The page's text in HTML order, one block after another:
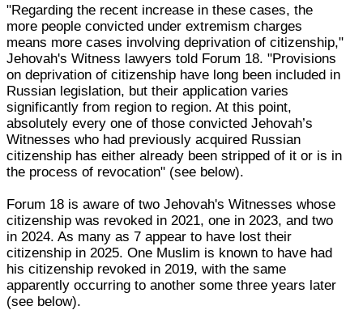
"Regarding the recent increase in these cases, the
more people convicted under extremism charges
means more cases involving deprivation of citizenship,"
Jehovah's Witness lawyers told Forum 18. "Provisions
on deprivation of citizenship have long been included in
Russian legislation, but their application varies
significantly from region to region. At this point,
absolutely every one of those convicted Jehovah’s
Witnesses who had previously acquired Russian
citizenship has either already been stripped of it or is in
the process of revocation" (see below).
Forum 18 is aware of two Jehovah's Witnesses whose
citizenship was revoked in 2021, one in 2023, and two
in 2024. As many as 7 appear to have lost their
citizenship in 2025. One Muslim is known to have had
his citizenship revoked in 2019, with the same
apparently occurring to another some three years later
(see below).